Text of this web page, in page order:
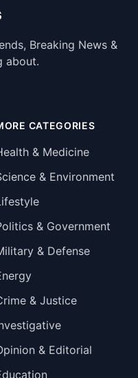
Breaking News &
about.
CATEGORIES
& Medicine
& Environment
& Government
& Defense
& Justice
& Editorial